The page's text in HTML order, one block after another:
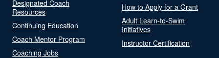
Designated Coach
Resources
Continuing Education
Coach Mentor Program
Coaching Jobs
How to Apply for a Grant
Adult Learn-to-Swim
Initiatives
Instructor Certification